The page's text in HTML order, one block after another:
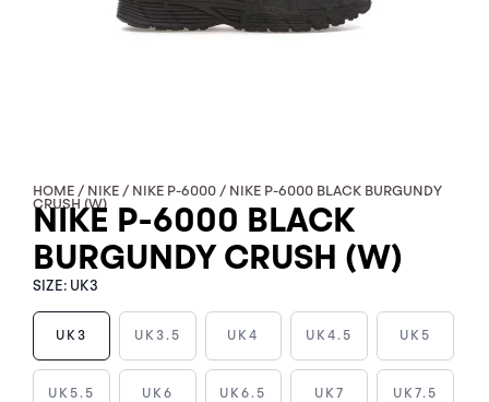
HOME / NIKE / NIKE P-6000 / NIKE P-6000 BLACK BURGUNDY
CRUSH (W)
NIKE P-6000 BLACK
BURGUNDY CRUSH (W)
SIZE: UK3
UK3 UK3.5 UK4 UK4.5 UK5
UK5.5 UK6 UK6.5 UK7 UK7.5
NIKE